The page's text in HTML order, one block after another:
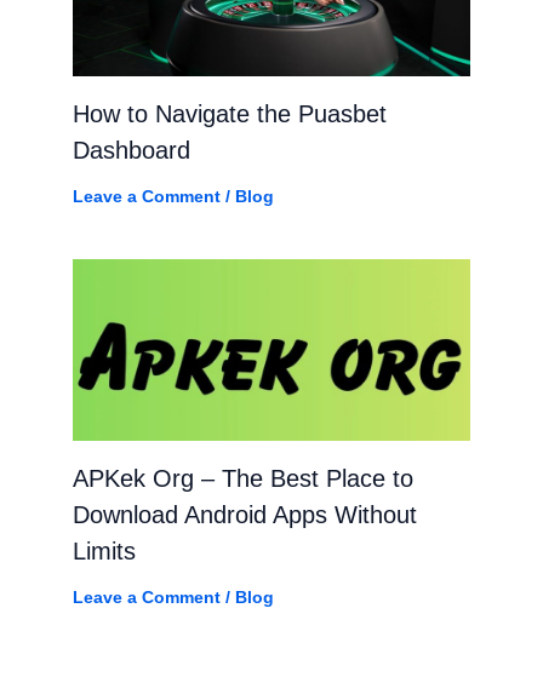
How to Navigate the Puasbet
Dashboard
Leave a Comment / Blog
APKek Org – The Best Place to
Download Android Apps Without
Limits
Leave a Comment / Blog